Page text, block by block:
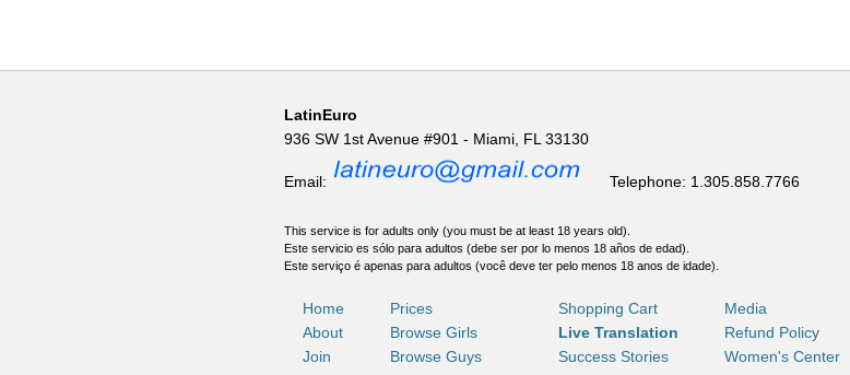
LatinEuro
936 SW 1st Avenue #901 - Miami, FL 33130
Email: Telephone: 1.305.858.7766
This service is for adults only (you must be at least 18 years old).
Este servicio es sólo para adultos (debe ser por lo menos 18 años de edad).
Este serviço é apenas para adultos (você deve ter pelo menos 18 anos de idade).
Home Prices Shopping Cart Media
About
Browse Girls Live Translation
Refund Policy
Join
Browse Guys Success Stories Women's Center